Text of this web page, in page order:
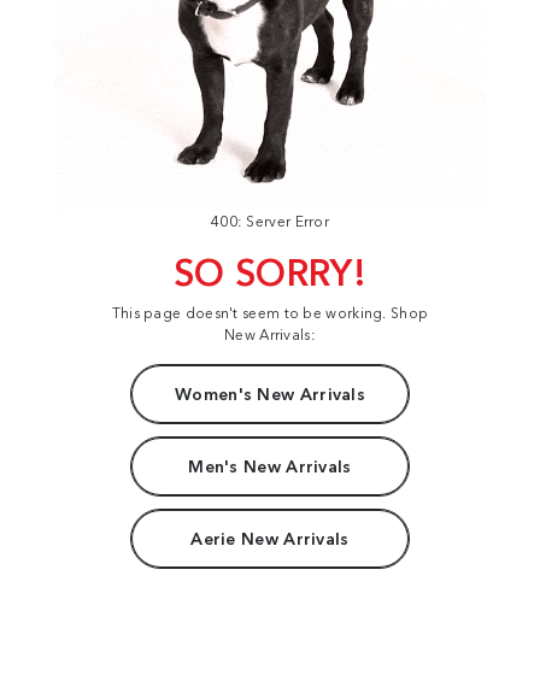
400: Server Error
SO SORRY!
This page doesn't seem to be working. Shop
New Arrivals:
Women's New Arrivals
Men's New Arrivals
Aerie New Arrivals